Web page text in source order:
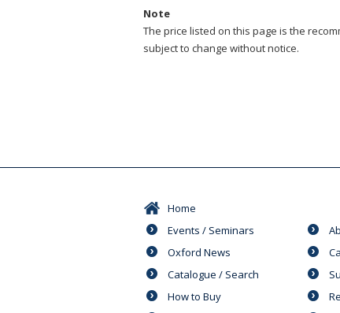
Note
The price listed on this page is the
subject to change without notice.
Home
Events / Seminars
Oxford News
Catalogue / Search
How to Buy